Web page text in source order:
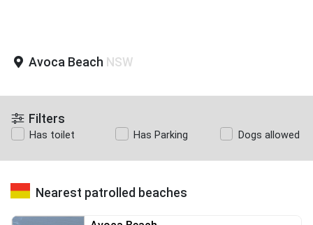
Avoca Beach NSW
Filters
Has toilet Has Parking Dogs allowed
Nearest patrolled beaches